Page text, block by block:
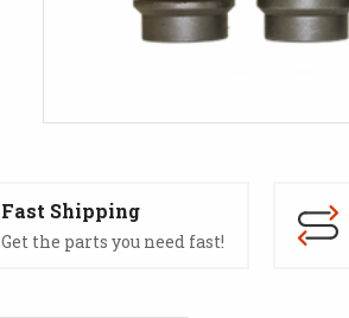
Fast Shipping
Get the parts you need fast!